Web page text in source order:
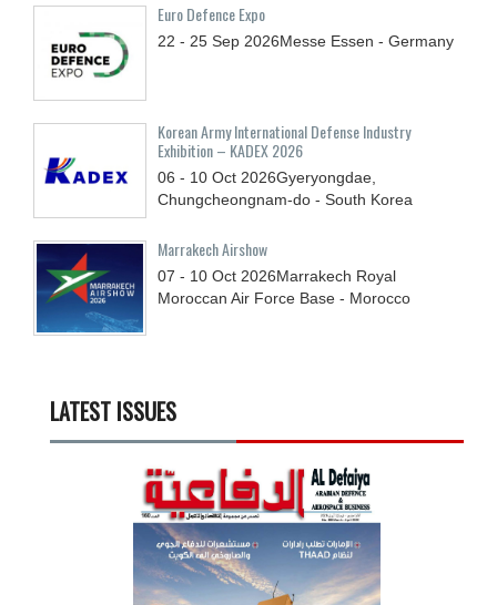
Euro Defence Expo
22 - 25 Sep 2026Messe Essen - Germany
Korean Army International Defense Industry
Exhibition – KADEX 2026
06 - 10 Oct 2026Gyeryongdae,
Chungcheongnam-do - South Korea
Marrakech Airshow
07 - 10 Oct 2026Marrakech Royal
Moroccan Air Force Base - Morocco
LATEST ISSUES